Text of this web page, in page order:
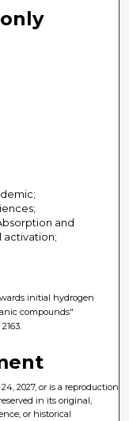
and
activation;
initial hydrogen
compounds"
2163.
2027, or is a reproduction
in its original,
or historical